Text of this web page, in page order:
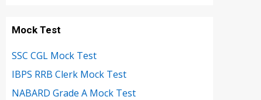
Mock Test
SSC CGL Mock Test
IBPS RRB Clerk Mock Test
NABARD Grade A Mock Test